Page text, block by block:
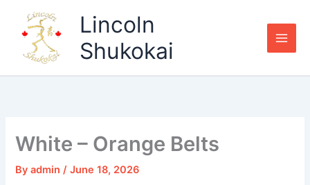
content
Lincoln
Shukokai
White – Orange Belts
Byadmin/June 18, 2026